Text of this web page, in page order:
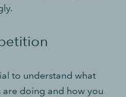
to understand what
doing and how you